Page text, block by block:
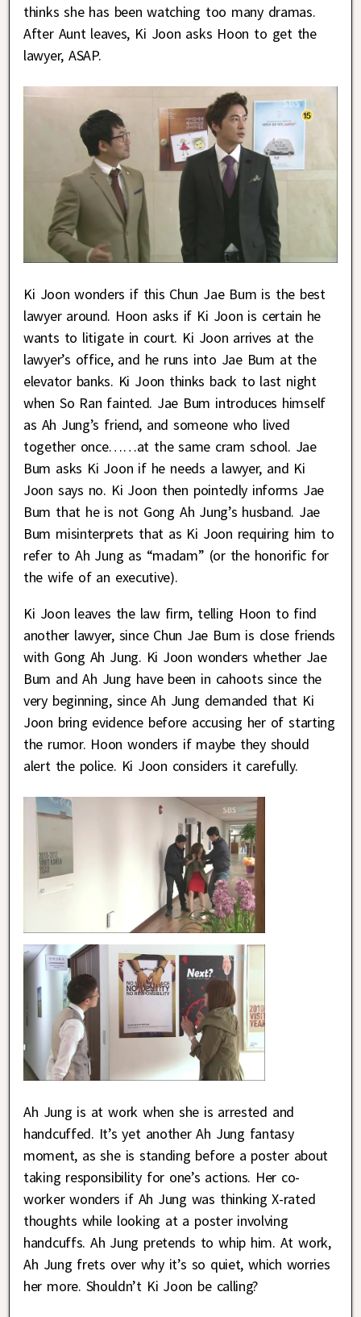
thinks she has been watching too many dramas.
After Aunt leaves, Ki Joon asks Hoon to get the
lawyer, ASAP.
Ki Joon wonders if this Chun Jae Bum is the best
lawyer around. Hoon asks if Ki Joon is certain he
wants to litigate in court. Ki Joon arrives at the
lawyer’s office, and he runs into Jae Bum at the
elevator banks. Ki Joon thinks back to last night
when So Ran fainted. Jae Bum introduces himself
as Ah Jung’s friend, and someone who lived
together once……at the same cram school. Jae
Bum asks Ki Joon if he needs a lawyer, and Ki
Joon says no. Ki Joon then pointedly informs Jae
Bum that he is not Gong Ah Jung’s husband. Jae
Bum misinterprets that as Ki Joon requiring him to
refer to Ah Jung as “madam” (or the honorific for
the wife of an executive).
Ki Joon leaves the law firm, telling Hoon to find
another lawyer, since Chun Jae Bum is close friends
with Gong Ah Jung. Ki Joon wonders whether Jae
Bum and Ah Jung have been in cahoots since the
very beginning, since Ah Jung demanded that Ki
Joon bring evidence before accusing her of starting
the rumor. Hoon wonders if maybe they should
alert the police. Ki Joon considers it carefully.
Ah Jung is at work when she is arrested and
handcuffed. It’s yet another Ah Jung fantasy
moment, as she is standing before a poster about
taking responsibility for one’s actions. Her co-
worker wonders if Ah Jung was thinking X-rated
thoughts while looking at a poster involving
handcuffs. Ah Jung pretends to whip him. At work,
Ah Jung frets over why it’s so quiet, which worries
her more. Shouldn’t Ki Joon be calling?